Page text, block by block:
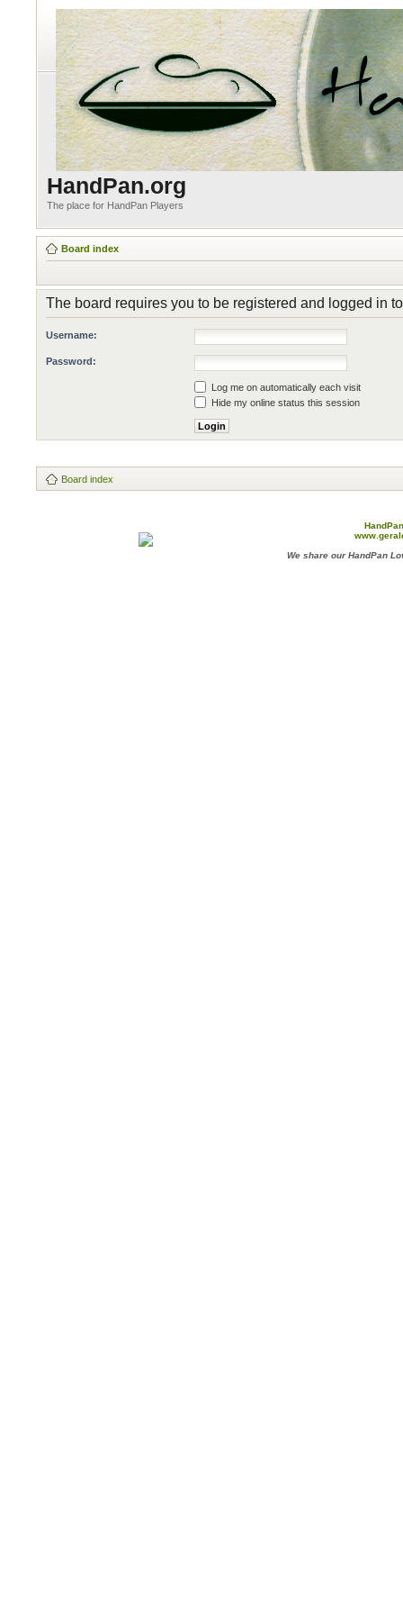
HandPan.org
The place for HandPan Players
Board index
The board requires you to be registered and logged in
Username:
Password:
Log me on automatically each visit
Hide my online status this session
Board index
We share our HandPan